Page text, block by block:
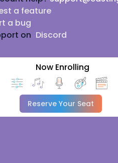
a feature
a bug
on Discord
Now Enrolling
Reserve Your Seat